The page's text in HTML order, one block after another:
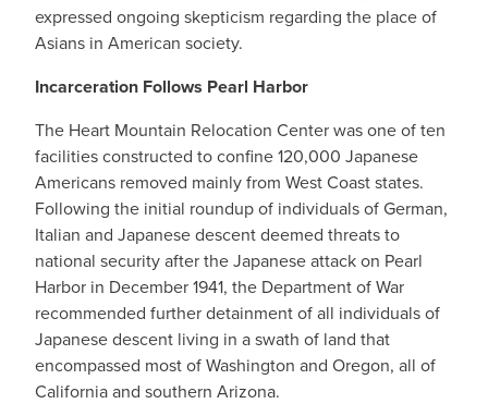
expressed ongoing skepticism regarding the place of
Asians in American society.
Incarceration Follows Pearl Harbor
The Heart Mountain Relocation Center was one of ten
facilities constructed to confine 120,000 Japanese
Americans removed mainly from West Coast states.
Following the initial roundup of individuals of German,
Italian and Japanese descent deemed threats to
national security after the Japanese attack on Pearl
Harbor in December 1941, the Department of War
recommended further detainment of all individuals of
Japanese descent living in a swath of land that
encompassed most of Washington and Oregon, all of
California and southern Arizona.